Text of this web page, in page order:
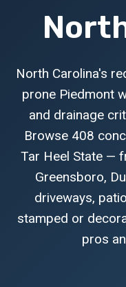
North Carolina's
prone Piedmont
and drainage
Browse 408
Tar Heel State —
Greensboro,
driveways,
stamped or
pros